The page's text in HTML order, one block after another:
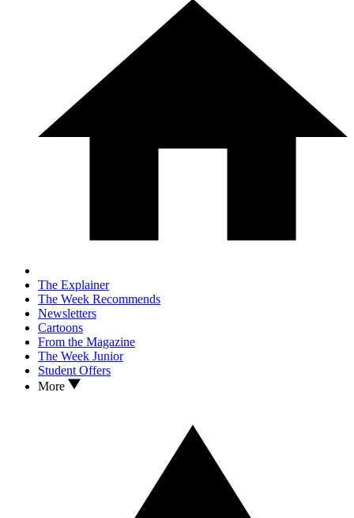
The Explainer
The Week Recommends
Newsletters
Cartoons
From the Magazine
The Week Junior
Student Offers
More